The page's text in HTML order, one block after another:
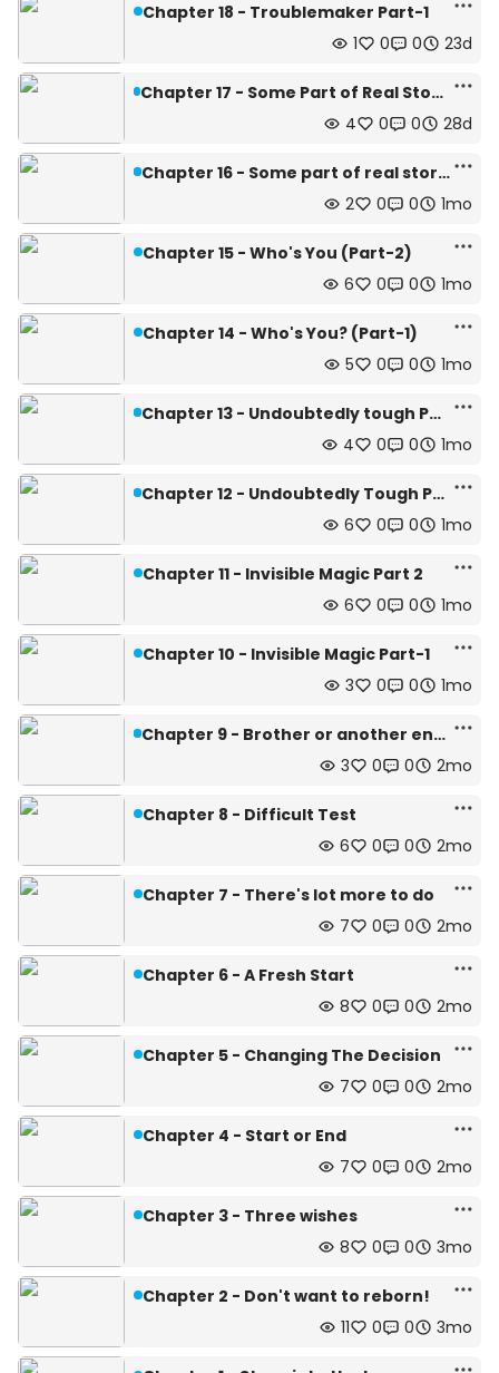
Chapter 18 - Troublemaker Part-1
1
0 0 23d
Chapter 17 - Some Part of Real Story (Part-2)
4
0 0 28d
Chapter 16 - Some part of real story (Part-1)
2
0 0 1mo
Chapter 15 - Who's You (Part-2)
6
0 0 1mo
Chapter 14 - Who's You? (Part-1)
5
0 0 1mo
Chapter 13 - Undoubtedly tough Part-2
4
0 0 1mo
Chapter 12 - Undoubtedly Tough Part-1
6
0 0 1mo
Chapter 11 - Invisible Magic Part 2
6
0 0 1mo
Chapter 10 - Invisible Magic Part-1
3
0 0 1mo
Chapter 9 - Brother or another enemy?
3
0 0 2mo
Chapter 8 - Difficult Test
6
0 0 2mo
Chapter 7 - There's lot more to do
7
0 0 2mo
Chapter 6 - A Fresh Start
8
0 0 2mo
Chapter 5 - Changing The Decision
7
0 0 2mo
Chapter 4 - Start or End
7
0 0 2mo
Chapter 3 - Three wishes
8
0 0 3mo
Chapter 2 - Don't want to reborn!
11
0 0 3mo